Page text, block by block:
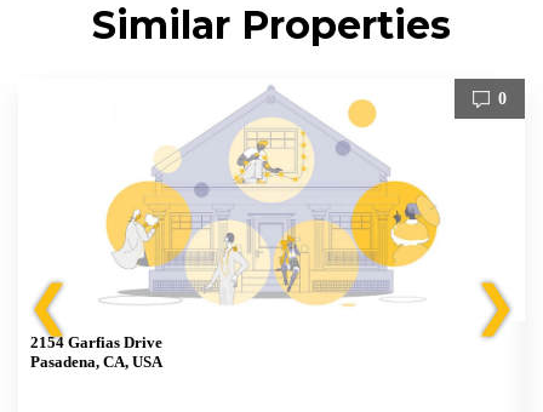
Similar Properties
❮
0
2154 Garfias Drive
Pasadena, CA, USA
❯